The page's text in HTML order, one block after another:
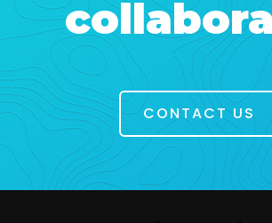
CONTACT US